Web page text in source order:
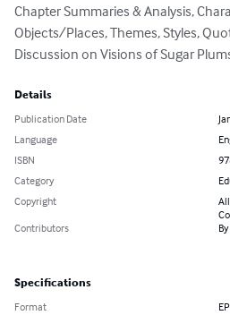
Chapter Summaries & Analysis,
Objects/Places, Themes, Styles,
Discussion on Visions of Sugar
Details
Publication Date
Language
ISBN
Category
Copyright
Contributors
Specifications
Format